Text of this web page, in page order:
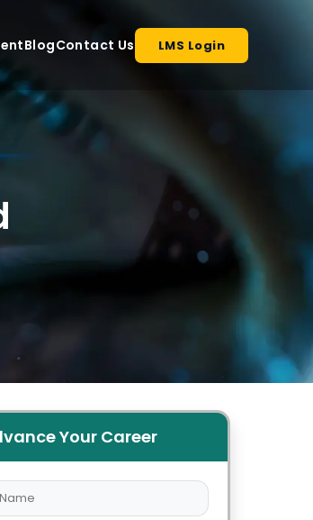
BlogContact Us LMS Login
Your Career